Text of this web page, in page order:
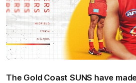
The Gold Coast SUNS have